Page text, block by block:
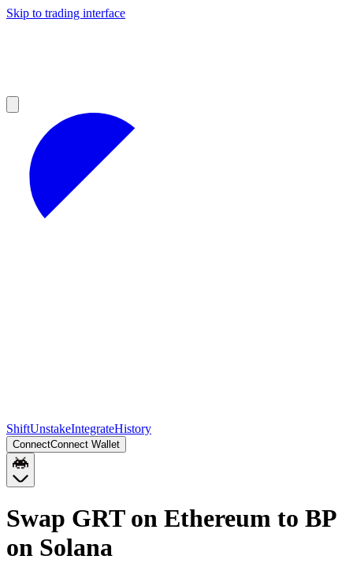
Skip to trading interface
ShiftUnstakeIntegrateHistory
ConnectConnect Wallet
Swap GRT on Ethereum to BP
on Solana